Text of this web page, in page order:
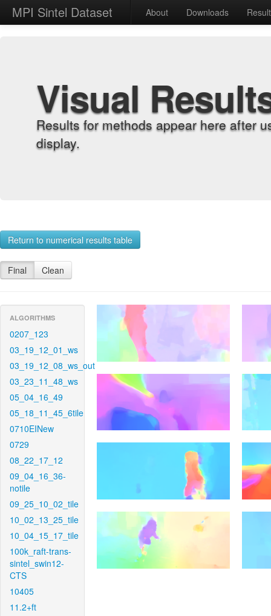
MPI Sintel Dataset About Downloads
Visual
Results for methods appear here after
display.
Return to numerical results table
Final Clean
ALGORITHMS
0207_123
03_19_12_01_ws
03_19_12_08_ws_out
03_23_11_48_ws
05_04_16_49
05_18_11_45_6tile
0710EINew
0729
08_22_17_12
09_04_16_36-
notile
09_25_10_02_tile
10_02_13_25_tile
10_04_15_17_tile
100k_raft-trans-
sintel_swin12-
CTS
10405
11.2+ft